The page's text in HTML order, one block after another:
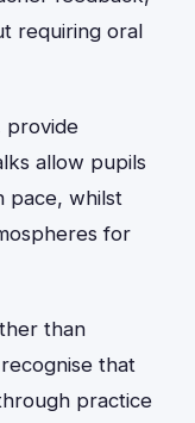
requiring oral
provide
allow pupils
pace, whilst
for
than
that
practice